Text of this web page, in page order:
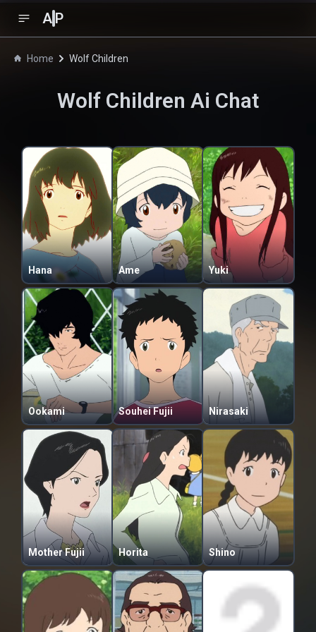
A P
Home Wolf Children
Wolf Children Ai Chat
Hana Ame Yuki
Ookami Souhei Fujii Nirasaki
Mother Fujii Horita Shino